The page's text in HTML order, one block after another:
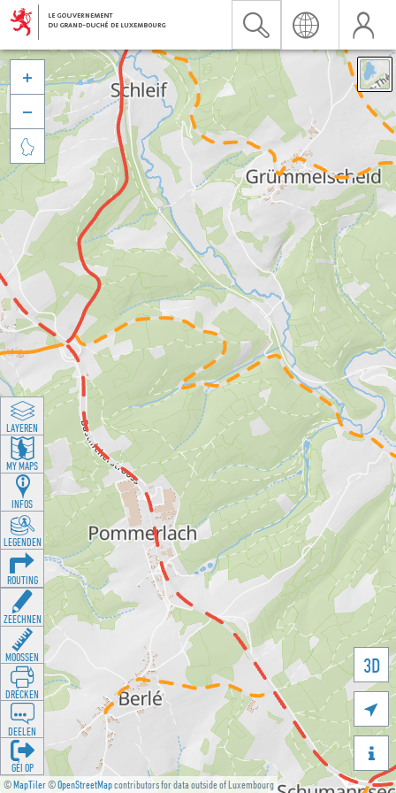
©MapTiler©OpenStreetMapcontributors for data outside of Luxembourg
3D





LAYEREN
MY MAPS
INFOS
LEGENDEN
ROUTING
ZEECHNEN
MOOSSEN
DRÉCKEN
DEELEN
GÉI OP